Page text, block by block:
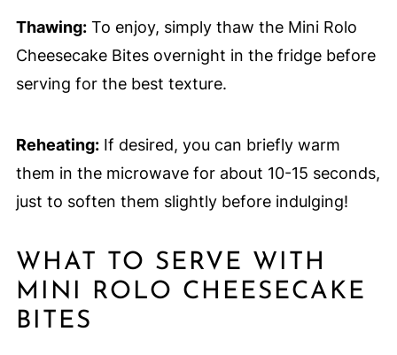
Thawing:To enjoy, simply thaw the Mini Rolo
Cheesecake Bites overnight in the fridge before
serving for the best texture.
Reheating:If desired, you can briefly warm
them in the microwave for about 10-15 seconds,
just to soften them slightly before indulging!
WHAT TO SERVE WITH
MINI ROLO CHEESECAKE
BITES